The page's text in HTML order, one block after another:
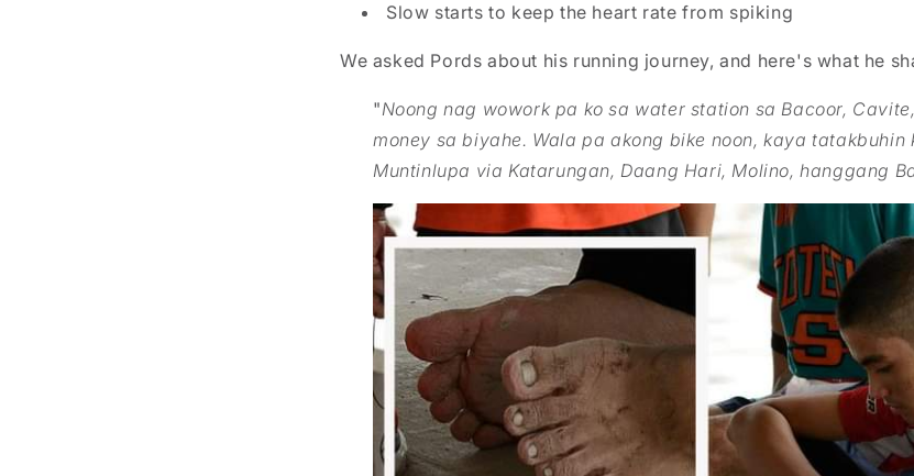
Slow starts to keep the heart rate from spiking
We asked Pords about his running journey, and here's what he
"Noong nag wowork pa ko sa water station sa Bacoor,
money sa biyahe. Wala pa akong bike noon, kaya tatakbuhin
Muntinlupa via Katarungan, Daang Hari, Molino, hanggang